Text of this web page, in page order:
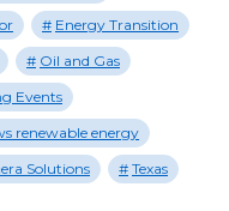
Energy Transition
Oil and Gas
Events
renewable energy
Solutions Texas